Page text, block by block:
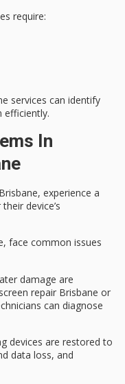
require:
services can identify
efficiently.
In
experience a
device’s
face common issues
damage are
repair Brisbane or
can diagnose
devices are restored to
data loss, and